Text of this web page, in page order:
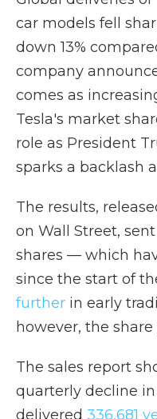
car models fell
down 13%
company
comes as
Tesla's market
role as President
sparks a backlash
The results,
on Wall Street,
shares — which
since the start of
further in early
however, the
The sales report
quarterly decline in
delivered 336,681